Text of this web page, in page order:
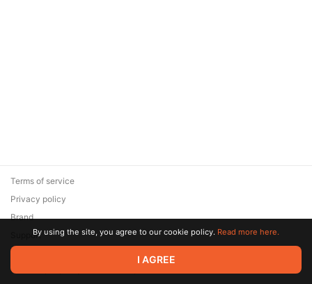
© 2026 Zaya Solutions Limited. All rights reserved. All trademarks
are the property of their respective owners.
Terms of service
Privacy policy
Brand
SupportBy using the site, you agree to our cookie policy. Read more here.
I AGREE